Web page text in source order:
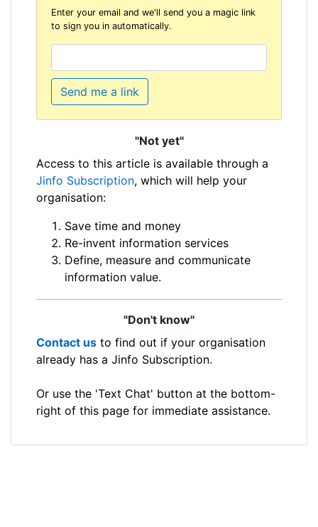
Enter your email and we'll send you a magic link
to sign you in automatically.
Send me a link
"Not yet"
Access to this article is available through a
Jinfo Subscription, which will help your
organisation:
Save time and money
Re-invent information services
Define, measure and communicate
information value.
"Don't know"
Contact us to find out if your organisation
already has a Jinfo Subscription.
Or use the 'Text Chat' button at the bottom-
right of this page for immediate assistance.